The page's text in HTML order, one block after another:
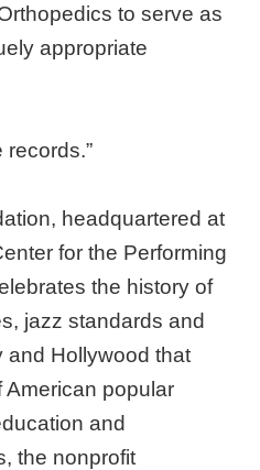
to serve as
appropriate
records.”
headquartered at
for the Performing
the history of
jazz standards and
and Hollywood that
American popular
and
the nonprofit